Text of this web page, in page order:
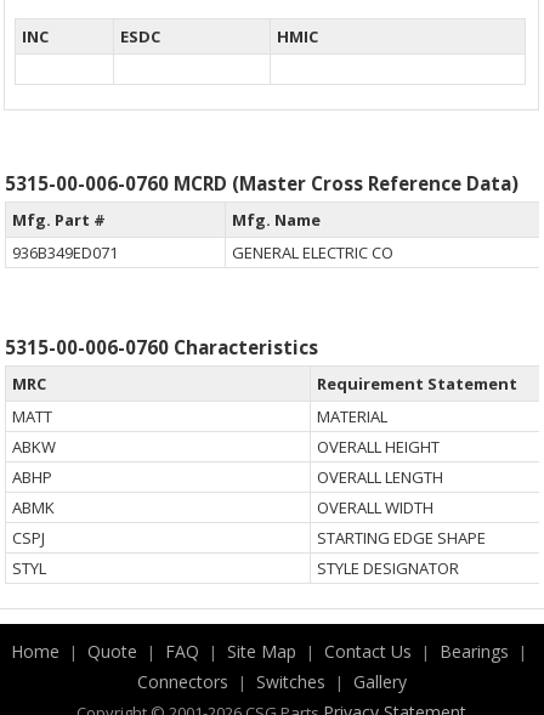
INC ESDC HMIC
5315-00-006-0760 MCRD (Master Cross Reference Data)
Mfg. Part #
Mfg. Name
936B349ED071
GENERAL ELECTRIC CO
5315-00-006-0760 Characteristics
MRC
Requirement Statement
MATT
MATERIAL
ABKW
OVERALL HEIGHT
ABHP
OVERALL LENGTH
ABMK
OVERALL WIDTH
CSPJ
STARTING EDGE SHAPE
STYL
STYLE DESIGNATOR
Home | Quote | FAQ | Site Map | Contact Us | Bearings |
Connectors | Switches | Gallery